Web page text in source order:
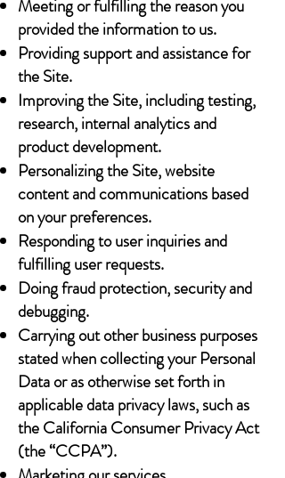
Meeting or fulfilling the reason you
provided the information to us.
Providing support and assistance for
the Site.
Improving the Site, including testing,
research, internal analytics and
product development.
Personalizing the Site, website
content and communications based
on your preferences.
Responding to user inquiries and
fulfilling user requests.
Doing fraud protection, security and
debugging.
Carrying out other business purposes
stated when collecting your Personal
Data or as otherwise set forth in
applicable data privacy laws, such as
the California Consumer Privacy Act
(the “CCPA”).